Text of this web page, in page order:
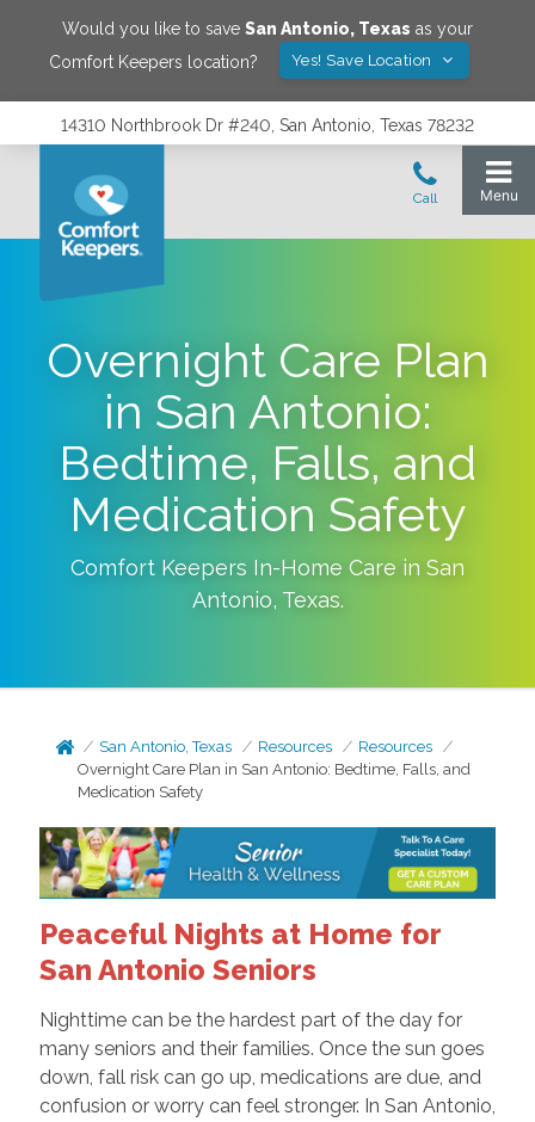
Would you like to save San Antonio, Texas as your
Comfort Keepers location?
Yes! Save Location
14310 Northbrook Dr #240, San Antonio, Texas 78232
Overnight Care Plan
in San Antonio:
Bedtime, Falls, and
Medication Safety
Comfort Keepers In-Home Care in San
Antonio, Texas.
San Antonio, Texas Resources
Resources
Overnight Care Plan in San Antonio: Bedtime, Falls, and
Medication Safety
Peaceful Nights at Home for
San Antonio Seniors
Nighttime can be the hardest part of the day for
many seniors and their families. Once the sun goes
down, fall risk can go up, medications are due, and
confusion or worry can feel stronger. In San Antonio,